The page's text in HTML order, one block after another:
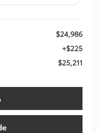
$24,986
+$225
$25,211